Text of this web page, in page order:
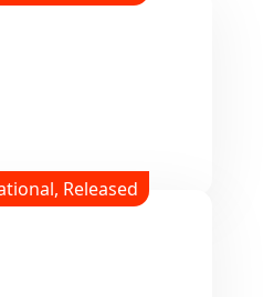
, Released